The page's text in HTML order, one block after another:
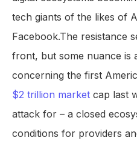
tech giants of the likes of
Facebook.The resistance
front, but some nuance is
concerning the first
$2 trillion market cap last
attack for – a closed
conditions for providers